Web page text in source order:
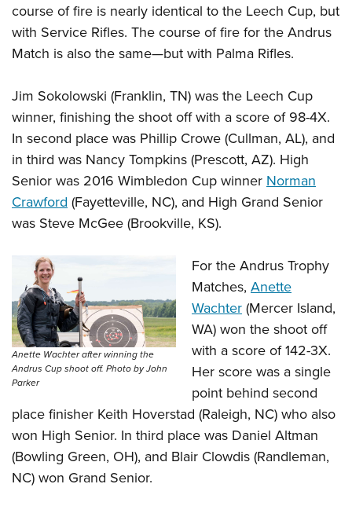
course of fire is nearly identical to the Leech Cup, but
with Service Rifles. The course of fire for the Andrus
Match is also the same—but with Palma Rifles.
Jim Sokolowski (Franklin, TN) was the Leech Cup
winner, finishing the shoot off with a score of 98-4X.
In second place was Phillip Crowe (Cullman, AL), and
in third was Nancy Tompkins(Prescott, AZ). High
Senior was 2016 Wimbledon Cup winner Norman
Crawford (Fayetteville, NC), and High Grand Senior
was Steve McGee (Brookville, KS).
Anette Wachter after winning the
Andrus Cup shoot off. Photo by John
Parker
For the Andrus Trophy
Matches, Anette
Wachter(Mercer Island,
WA) won the shoot off
with a score of 142-3X.
Her score was a single
point behind second
place finisher Keith Hoverstad (Raleigh, NC) who also
won High Senior. In third place was Daniel Altman
(Bowling Green, OH), and Blair Clowdis (Randleman,
NC) won Grand Senior.